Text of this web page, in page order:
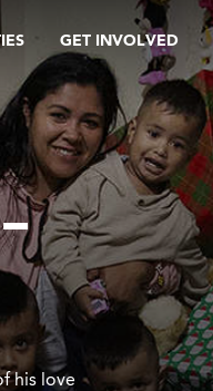
GET INVOLVED
his love